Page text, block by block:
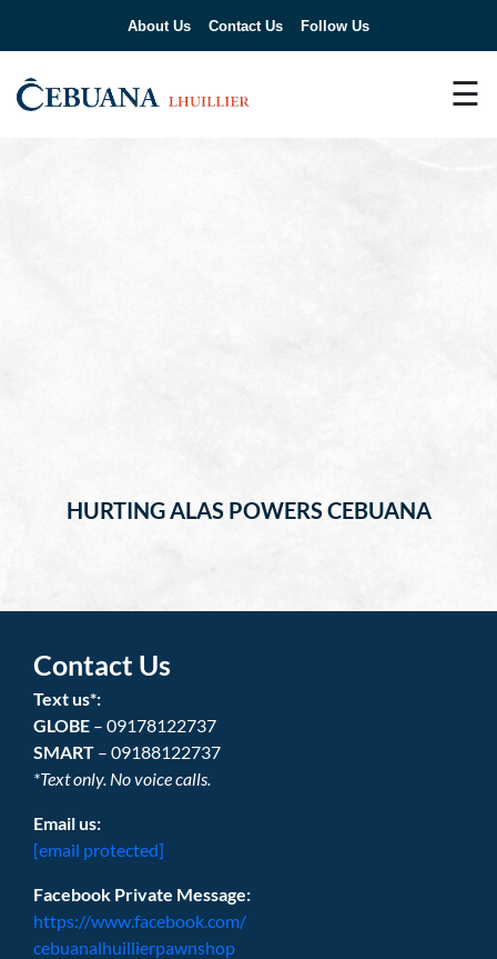
About Us Contact Us Follow Us
☰
HURTING ALAS POWERS CEBUANA
Contact Us
Text us*:
GLOBE – 09178122737
SMART – 09188122737
*Text only. No voice calls.
Email us:
[email protected]
Facebook Private Message:
https://www.facebook.com/
cebuanalhuillierpawnshop